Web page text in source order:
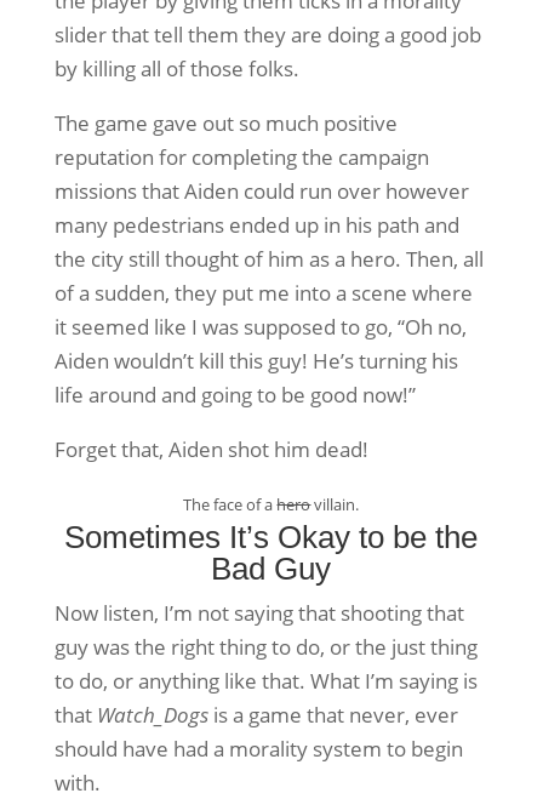
slider that tell them they are doing a good job
by killing all of those folks.
The game gave out so much positive
reputation for completing the campaign
missions that Aiden could run over however
many pedestrians ended up in his path and
the city still thought of him as a hero. Then, all
of a sudden, they put me into a scene where
it seemed like I was supposed to go, “Oh no,
Aiden wouldn’t kill this guy! He’s turning his
life around and going to be good now!”
Forget that, Aiden shot him dead!
The face of aherovillain.
Sometimes It’s Okay to be the
Bad Guy
Now listen, I’m not saying that shooting that
guy was the right thing to do, or the just thing
to do, or anything like that. What I’m saying is
that Watch_Dogsis a game that never, ever
should have had a morality system to begin
with.